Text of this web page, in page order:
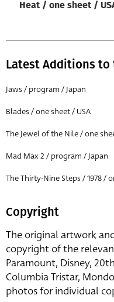
Heat / one sheet /
Latest Additions to
Jaws / program / Japan
Blades / one sheet / USA
The Jewel of the Nile / one
Mad Max 2 / program / Japan
The Thirty-Nine Steps / 1978 /
Copyright
The original artwork
copyright of the
Paramount, Disney,
Columbia Tristar,
photos for individual